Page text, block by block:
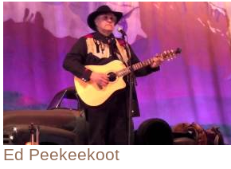
Ed Peekeekoot